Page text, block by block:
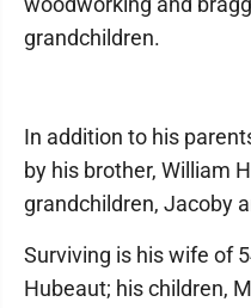
grandchildren.
In addition to his
by his brother, William
grandchildren, Jacoby
Surviving is his wife of
Hubeaut; his children,